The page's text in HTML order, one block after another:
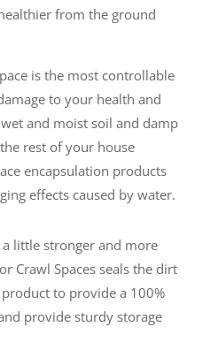
from the ground
is the most controllable
to your health and
and moist soil and damp
rest of your house
encapsulation products
effects caused by water.
little stronger and more
Crawl Spaces seals the dirt
to provide a 100%
provide sturdy storage